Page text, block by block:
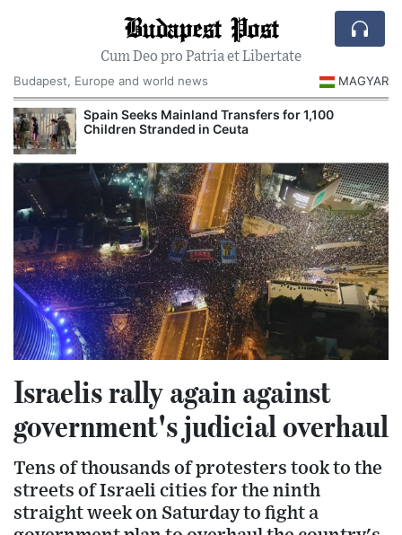
Budapest Post
Cum Deo pro Patria et Libertate
Budapest, Europe and world news
MAGYAR
Spain Seeks Mainland Transfers for 1,100
Children Stranded in Ceuta
Israelis rally again against
government's judicial overhaul
Tens of thousands of protesters took to the
streets of Israeli cities for the ninth
straight week on Saturday to fight a